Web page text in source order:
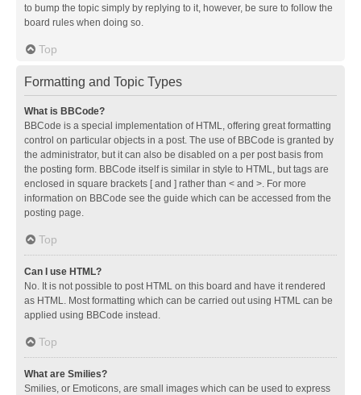
to bump the topic simply by replying to it, however, be sure to follow the
board rules when doing so.
Top
Formatting and Topic Types
What is BBCode?
BBCode is a special implementation of HTML, offering great formatting
control on particular objects in a post. The use of BBCode is granted by
the administrator, but it can also be disabled on a per post basis from
the posting form. BBCode itself is similar in style to HTML, but tags are
enclosed in square brackets [ and ] rather than < and >. For more
information on BBCode see the guide which can be accessed from the
posting page.
Top
Can I use HTML?
No. It is not possible to post HTML on this board and have it rendered
as HTML. Most formatting which can be carried out using HTML can be
applied using BBCode instead.
Top
What are Smilies?
Smilies, or Emoticons, are small images which can be used to express